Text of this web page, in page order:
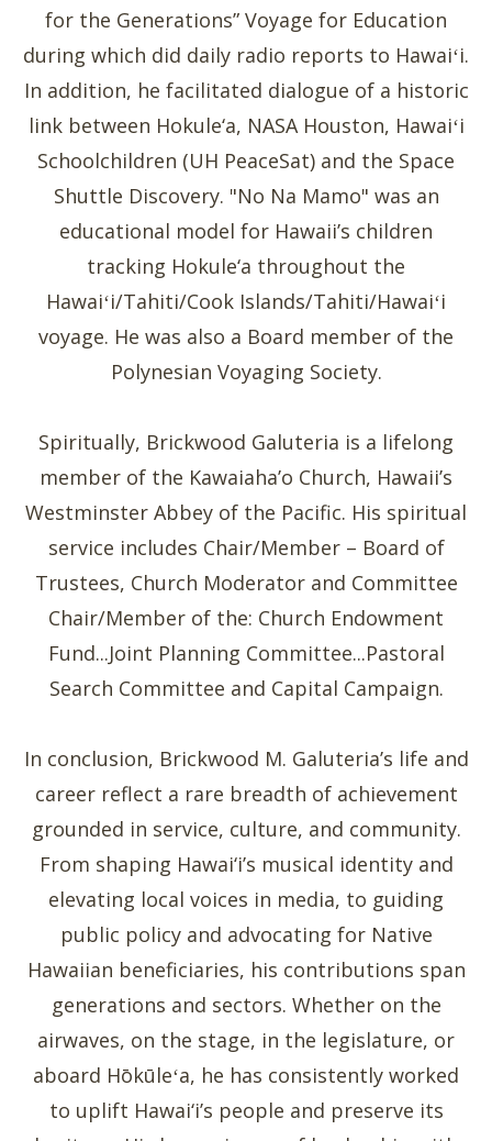
for the Generations” Voyage for Education
during which did daily radio reports to Hawaiʻi.
In addition, he facilitated dialogue of a historic
link between Hokule‘a, NASA Houston, Hawaiʻi
Schoolchildren (UH PeaceSat) and the Space
Shuttle Discovery. "No Na Mamo" was an
educational model for Hawaii’s children
tracking Hokule‘a throughout the
Hawaiʻi/Tahiti/Cook Islands/Tahiti/Hawaiʻi
voyage. He was also a Board member of the
Polynesian Voyaging Society.
Spiritually, Brickwood Galuteria is a lifelong
member of the Kawaiaha’o Church, Hawaii’s
Westminster Abbey of the Pacific. His spiritual
service includes Chair/Member – Board of
Trustees, Church Moderator and Committee
Chair/Member of the: Church Endowment
Fund...Joint Planning Committee...Pastoral
Search Committee and Capital Campaign.
In conclusion, Brickwood M. Galuteria’s life and
career reflect a rare breadth of achievement
grounded in service, culture, and community.
From shaping Hawai‘i’s musical identity and
elevating local voices in media, to guiding
public policy and advocating for Native
Hawaiian beneficiaries, his contributions span
generations and sectors. Whether on the
airwaves, on the stage, in the legislature, or
aboard Hōkūleʻa, he has consistently worked
to uplift Hawai‘i’s people and preserve its